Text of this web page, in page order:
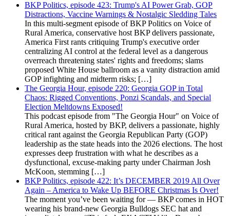
BKP Politics, episode 423: Trump's AI Power Grab, GOP
Distractions, Vaccine Warnings & Nostalgic Sledding Tales
In this multi-segment episode of BKP Politics on Voice of
Rural America, conservative host BKP delivers passionate,
America First rants critiquing Trump's executive order
centralizing AI control at the federal level as a dangerous
overreach threatening states' rights and freedoms; slams
proposed White House ballroom as a vanity distraction amid
GOP infighting and midterm risks; […]
The Georgia Hour, episode 220: Georgia GOP in Total
Chaos: Rigged Conventions, Ponzi Scandals, and Special
Election Meltdowns Exposed!
This podcast episode from "The Georgia Hour" on Voice of
Rural America, hosted by BKP, delivers a passionate, highly
critical rant against the Georgia Republican Party (GOP)
leadership as the state heads into the 2026 elections. The host
expresses deep frustration with what he describes as a
dysfunctional, excuse-making party under Chairman Josh
McKoon, stemming […]
BKP Politics, episode 422: It’s DECEMBER 2019 All Over
Again – America to Wake Up BEFORE Christmas Is Over!
The moment you’ve been waiting for — BKP comes in HOT
wearing his brand-new Georgia Bulldogs SEC hat and